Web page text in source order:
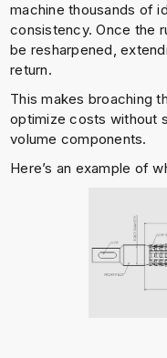
machine thousands of
consistency. Once the
be resharpened,
return.
This makes broaching
optimize costs without
volume components.
Here’s an example of